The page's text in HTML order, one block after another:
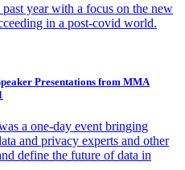
year with a focus on the new
in a post-covid world.
Presentations from MMA
a one-day event bringing
and privacy experts and other
define the future of data in